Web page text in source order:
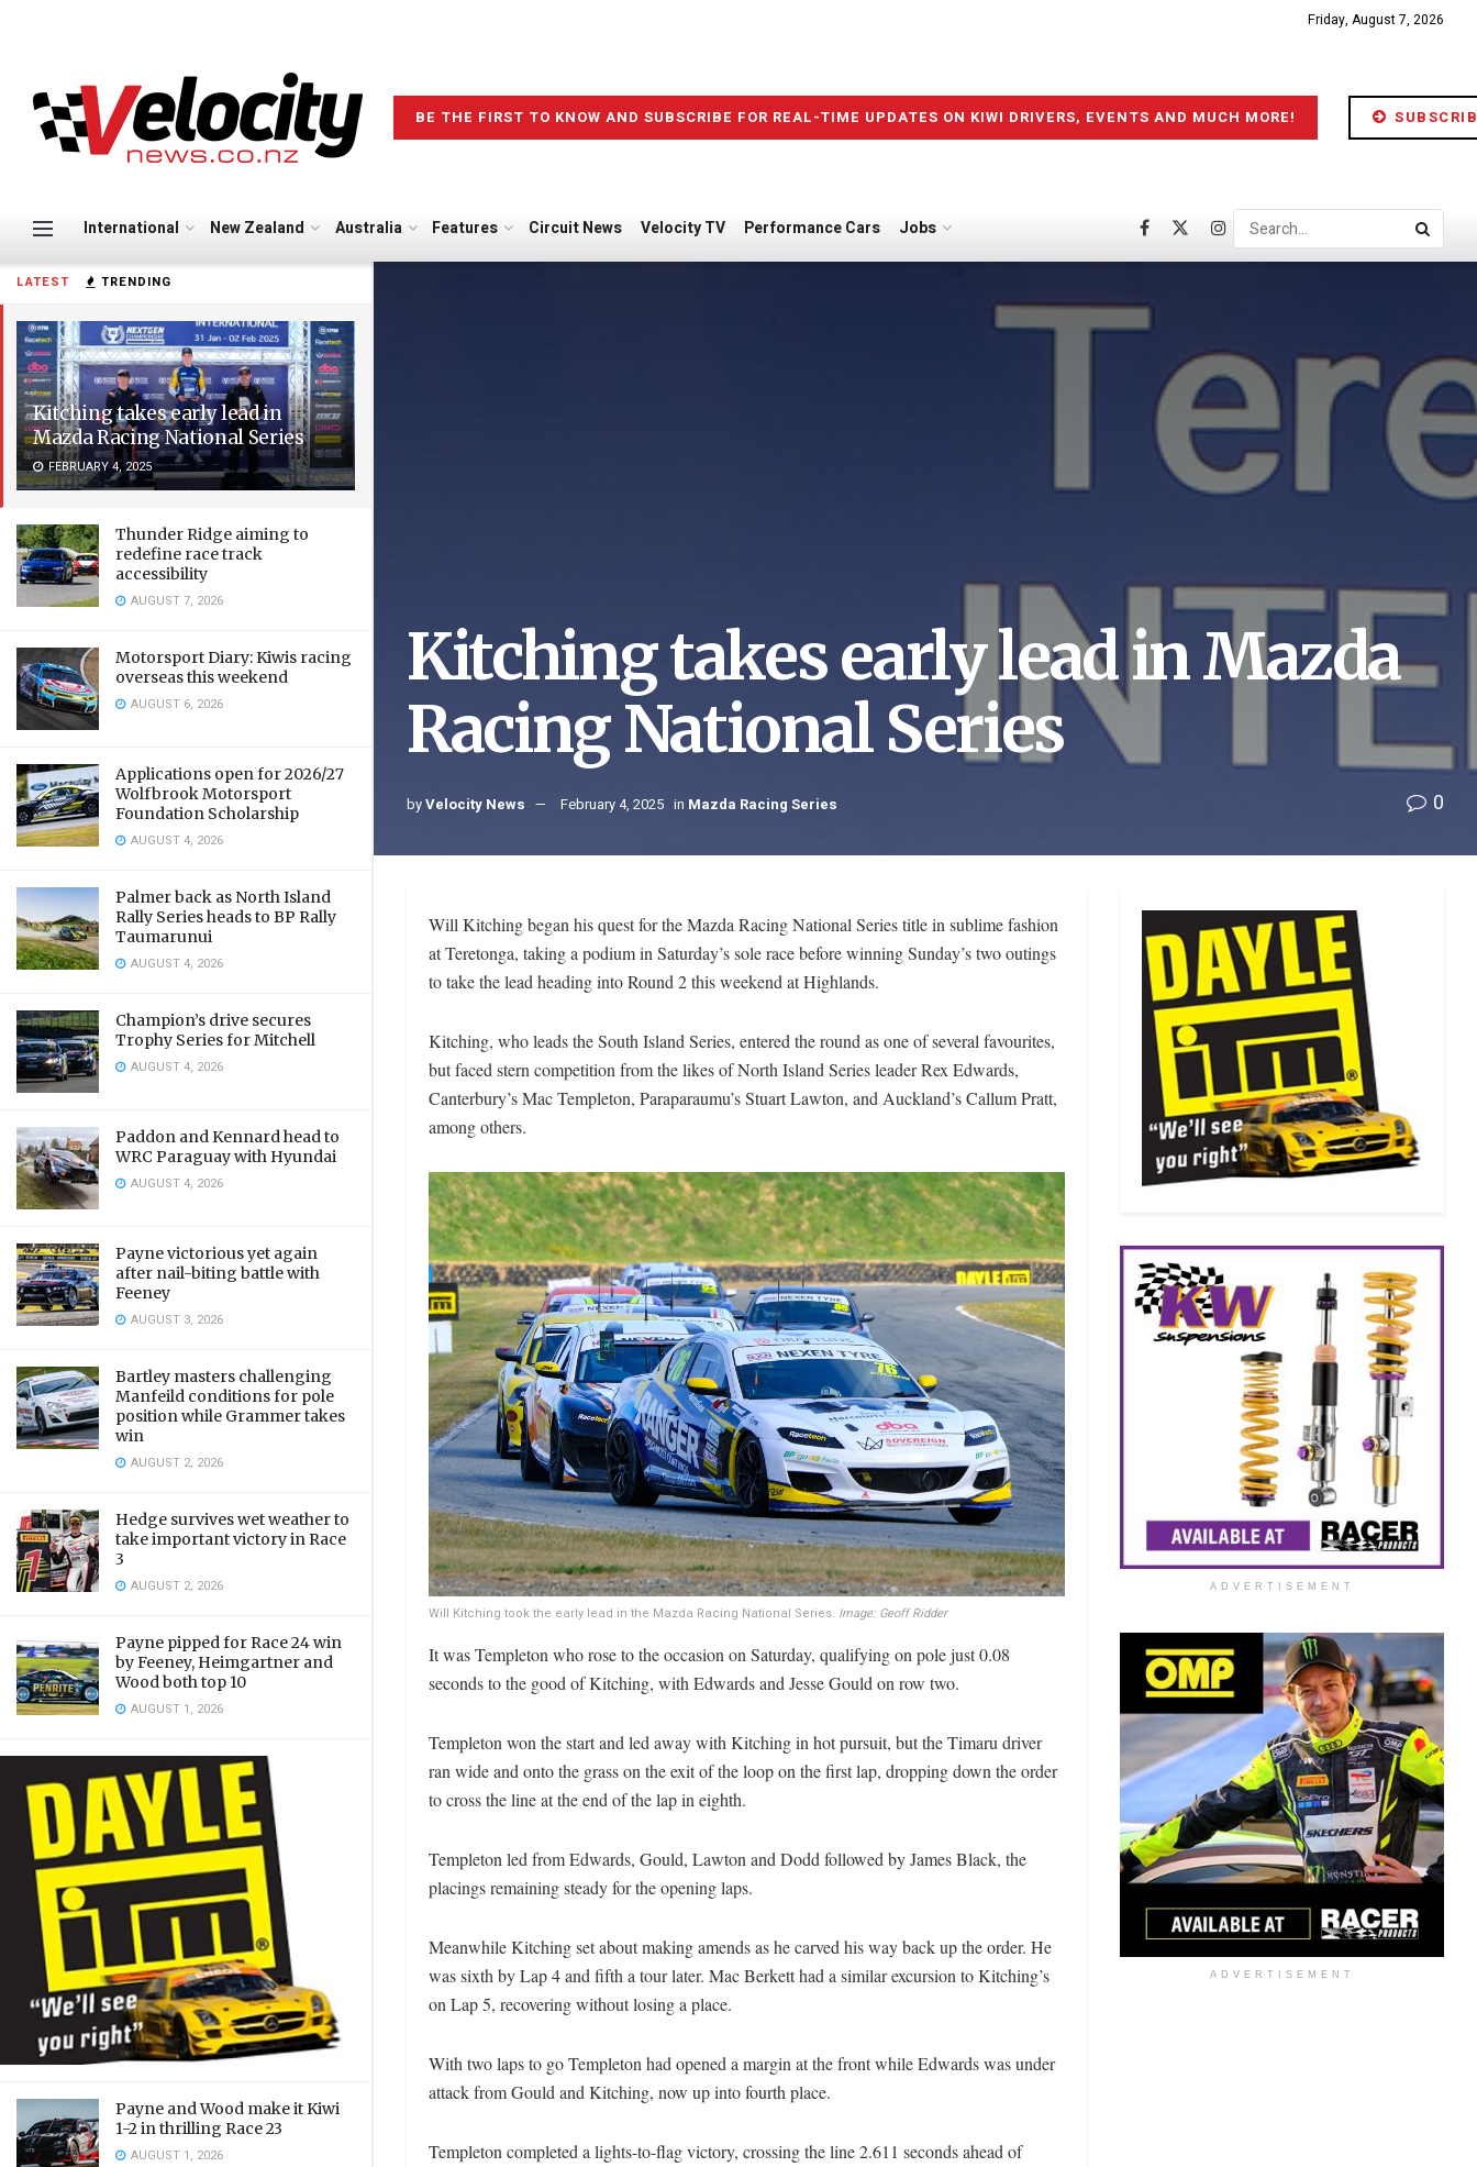
LATEST TRENDING
Kitching takes early lead in
Mazda Racing National Series
FEBRUARY 4, 2025
Thunder Ridge aiming to
redefine race track
accessibility
AUGUST 7, 2026
Motorsport Diary: Kiwis racing
overseas this weekend
AUGUST 6, 2026
Applications open for 2026/27
Wolfbrook Motorsport
Foundation Scholarship
AUGUST 4, 2026
Palmer back as North Island
Rally Series heads to BP Rally
Taumarunui
AUGUST 4, 2026
Champion’s drive secures
Trophy Series for Mitchell
AUGUST 4, 2026
Paddon and Kennard head to
WRC Paraguay with Hyundai
AUGUST 4, 2026
Payne victorious yet again
after nail-biting battle with
Feeney
AUGUST 3, 2026
Bartley masters challenging
Manfeild conditions for pole
position while Grammer takes
win
AUGUST 2, 2026
Hedge survives wet weather to
take important victory in Race
3
AUGUST 2, 2026
Payne pipped for Race 24 win
by Feeney, Heimgartner and
Wood both top 10
AUGUST 1, 2026
Payne and Wood make it Kiwi
1-2 in thrilling Race 23
AUGUST 1, 2026
Friday, August 7, 2026
BE THE FIRST TO KNOW AND SUBSCRIBE FOR REAL-TIME UPDATES ON KIWI DRIVERS, EVENTS AND MUCH MORE!
International New Zealand Australia Features Circuit News Velocity TV Performance Cars Jobs
Kitching takes early lead in Mazda
Racing National Series
byVelocity News February 4, 2025 in Mazda Racing Series 0
Will Kitching began his quest for the Mazda Racing National Series title in sublime fashion
at Teretonga, taking a podium in Saturday’s sole race before winning Sunday’s two outings
to take the lead heading into Round 2 this weekend at Highlands.
Kitching, who leads the South Island Series, entered the round as one of several favourites,
but faced stern competition from the likes of North Island Series leader Rex Edwards,
Canterbury’s Mac Templeton, Paraparaumu’s Stuart Lawton, and Auckland’s Callum Pratt,
among others.
Will Kitching took the early lead in the Mazda Racing National Series. Image: Geoff Ridder
It was Templeton who rose to the occasion on Saturday, qualifying on pole just 0.08
seconds to the good of Kitching, with Edwards and Jesse Gould on row two.
Templeton won the start and led away with Kitching in hot pursuit, but the Timaru driver
ran wide and onto the grass on the exit of the loop on the first lap, dropping down the order
to cross the line at the end of the lap in eighth.
Templeton led from Edwards, Gould, Lawton and Dodd followed by James Black, the
placings remaining steady for the opening laps.
Meanwhile Kitching set about making amends as he carved his way back up the order. He
was sixth by Lap 4 and fifth a tour later. Mac Berkett had a similar excursion to Kitching’s
on Lap 5, recovering without losing a place.
With two laps to go Templeton had opened a margin at the front while Edwards was under
attack from Gould and Kitching, now up into fourth place.
Templeton completed a lights-to-flag victory, crossing the line 2.611 seconds ahead of
ADVERTISEMENT
ADVERTISEMENT